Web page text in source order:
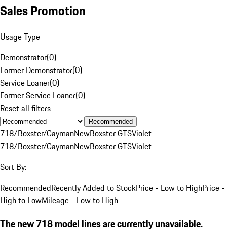
Sales Promotion
Usage Type
Demonstrator(0)
Former Demonstrator(0)
Service Loaner(0)
Former Service Loaner(0)
Reset all filters
Recommended
718/Boxster/CaymanNewBoxster GTSViolet
718/Boxster/CaymanNewBoxster GTSViolet
Sort By:
RecommendedRecently Added to StockPrice - Low to HighPrice -
High to LowMileage - Low to High
The new 718 model lines are currently unavailable.